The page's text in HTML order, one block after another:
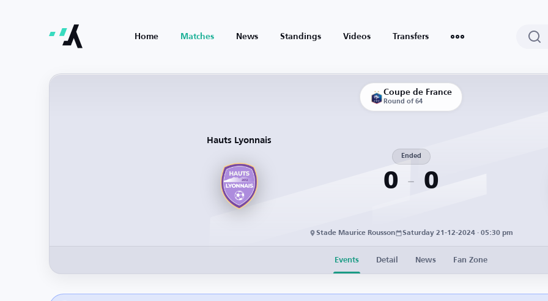
Home Matches News Standings Videos Transfers
Coupe de France
Round of 64
Hauts Lyonnais
0
Ended
0
Stade Maurice Rousson Saturday 21-12-2024 · 05:30 pm
Events Detail News Fan Zone